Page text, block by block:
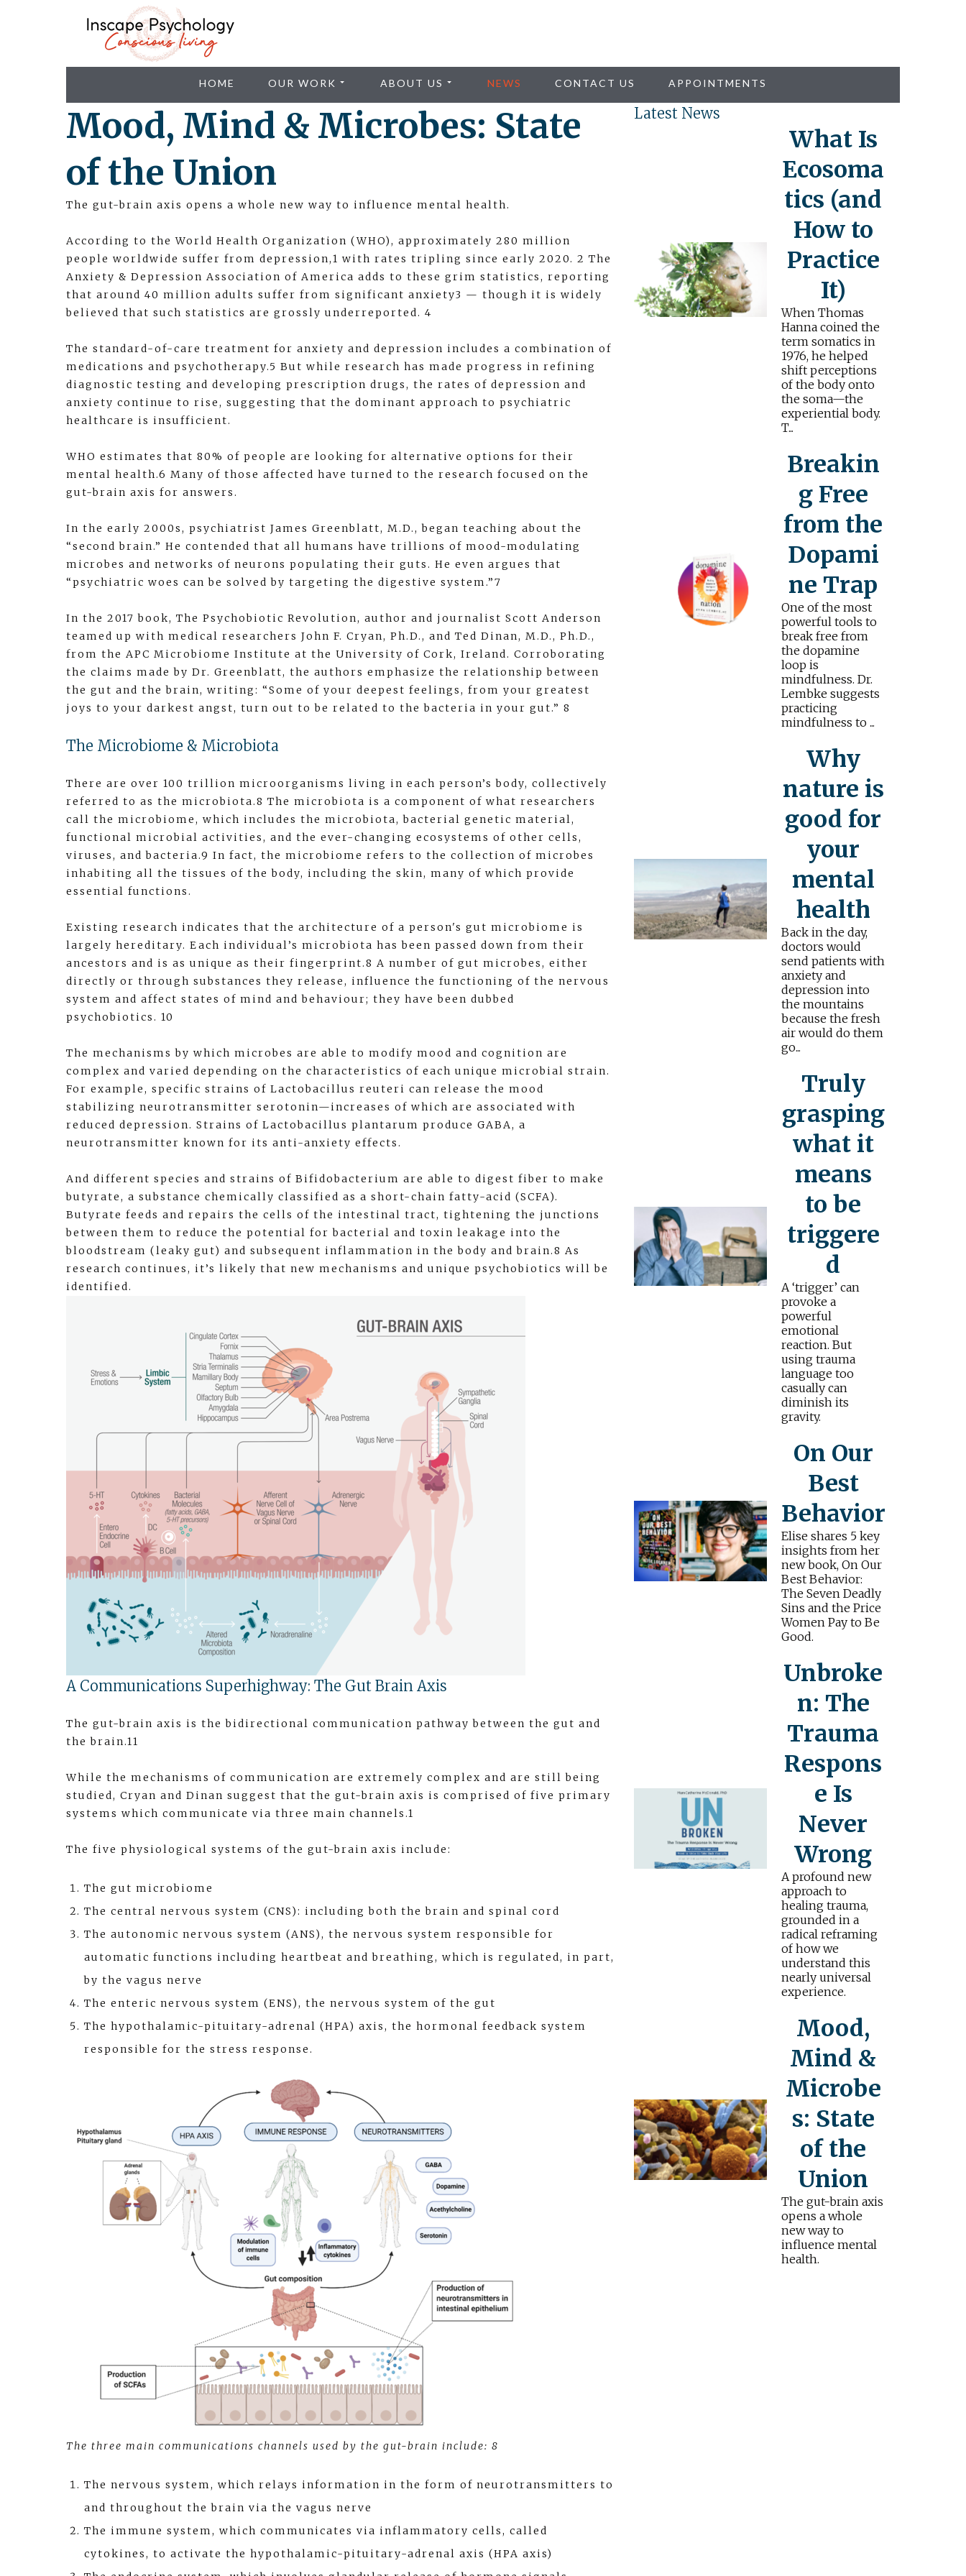
HOME OUR WORK ABOUT US NEWS CONTACT US APPOINTMENTS
Mood, Mind & Microbes: State
of the Union
The gut-brain axis opens a whole new way to influence mental health.
According to the World Health Organization (WHO), approximately 280 million
people worldwide suffer from depression,1 with rates tripling since early 2020. 2 The
Anxiety & Depression Association of America adds to these grim statistics, reporting
that around 40 million adults suffer from significant anxiety3 — though it is widely
believed that such statistics are grossly underreported. 4
The standard-of-care treatment for anxiety and depression includes a combination of
medications and psychotherapy.5 But while research has made progress in refining
diagnostic testing and developing prescription drugs, the rates of depression and
anxiety continue to rise, suggesting that the dominant approach to psychiatric
healthcare is insufficient.
WHO estimates that 80% of people are looking for alternative options for their
mental health.6 Many of those affected have turned to the research focused on the
gut-brain axis for answers.
In the early 2000s, psychiatrist James Greenblatt, M.D., began teaching about the
“second brain.” He contended that all humans have trillions of mood-modulating
microbes and networks of neurons populating their guts. He even argues that
“psychiatric woes can be solved by targeting the digestive system.”7
In the 2017 book, The Psychobiotic Revolution, author and journalist Scott Anderson
teamed up with medical researchers John F. Cryan, Ph.D., and Ted Dinan, M.D., Ph.D.,
from the APC Microbiome Institute at the University of Cork, Ireland. Corroborating
the claims made by Dr. Greenblatt, the authors emphasize the relationship between
the gut and the brain, writing: “Some of your deepest feelings, from your greatest
joys to your darkest angst, turn out to be related to the bacteria in your gut.” 8
The Microbiome & Microbiota
There are over 100 trillion microorganisms living in each person’s body, collectively
referred to as the microbiota.8 The microbiota is a component of what researchers
call the microbiome, which includes the microbiota, bacterial genetic material,
functional microbial activities, and the ever-changing ecosystems of other cells,
viruses, and bacteria.9 In fact, the microbiome refers to the collection of microbes
inhabiting all the tissues of the body, including the skin, many of which provide
essential functions.
Existing research indicates that the architecture of a person's gut microbiome is
largely hereditary. Each individual’s microbiota has been passed down from their
ancestors and is as unique as their fingerprint.8 A number of gut microbes, either
directly or through substances they release, influence the functioning of the nervous
system and affect states of mind and behaviour; they have been dubbed
psychobiotics. 10
The mechanisms by which microbes are able to modify mood and cognition are
complex and varied depending on the characteristics of each unique microbial strain.
For example, specific strains of Lactobacillus reuteri can release the mood
stabilizing neurotransmitter serotonin—increases of which are associated with
reduced depression. Strains of Lactobacillus plantarum produce GABA, a
neurotransmitter known for its anti-anxiety effects.
And different species and strains of Bifidobacterium are able to digest fiber to make
butyrate, a substance chemically classified as a short-chain fatty-acid (SCFA).
Butyrate feeds and repairs the cells of the intestinal tract, tightening the junctions
between them to reduce the potential for bacterial and toxin leakage into the
bloodstream (leaky gut) and subsequent inflammation in the body and brain.8 As
research continues, it’s likely that new mechanisms and unique psychobiotics will be
identified.
A Communications Superhighway: The Gut Brain Axis
The gut-brain axis is the bidirectional communication pathway between the gut and
the brain.11
While the mechanisms of communication are extremely complex and are still being
studied, Cryan and Dinan suggest that the gut-brain axis is comprised of five primary
systems which communicate via three main channels.1
The five physiological systems of the gut-brain axis include:
The gut microbiome
The central nervous system (CNS): including both the brain and spinal cord
The autonomic nervous system (ANS), the nervous system responsible for
automatic functions including heartbeat and breathing, which is regulated, in part,
by the vagus nerve
The enteric nervous system (ENS), the nervous system of the gut
The hypothalamic-pituitary-adrenal (HPA) axis, the hormonal feedback system
responsible for the stress response.
The three main communications channels used by the gut-brain include: 8
The nervous system, which relays information in the form of neurotransmitters to
and throughout the brain via the vagus nerve
The immune system, which communicates via inflammatory cells, called
cytokines, to activate the hypothalamic-pituitary-adrenal axis (HPA axis)
Latest News
What Is
Ecosoma
tics (and
How to
Practice
It)
When Thomas
Hanna coined the
term somatics in
1976, he helped
shift perceptions
of the body onto
the soma—the
experiential body.
T...
Breakin
g Free
from the
Dopami
ne Trap
One of the most
powerful tools to
break free from
the dopamine
loop is
mindfulness. Dr.
Lembke suggests
practicing
mindfulness to ...
Why
nature is
good for
your
mental
health
Back in the day,
doctors would
send patients with
anxiety and
depression into
the mountains
because the fresh
air would do them
go...
Truly
grasping
what it
means
to be
triggere
d
A ‘trigger’ can
provoke a
powerful
emotional
reaction. But
using trauma
language too
casually can
diminish its
gravity.
On Our
Best
Behavior
Elise shares 5 key
insights from her
new book, On Our
Best Behavior:
The Seven Deadly
Sins and the Price
Women Pay to Be
Good.
Unbroke
n: The
Trauma
Respons
e Is
Never
Wrong
A profound new
approach to
healing trauma,
grounded in a
radical reframing
of how we
understand this
nearly universal
experience.
Mood,
Mind &
Microbe
s: State
of the
Union
The gut-brain axis
opens a whole
new way to
influence mental
health.